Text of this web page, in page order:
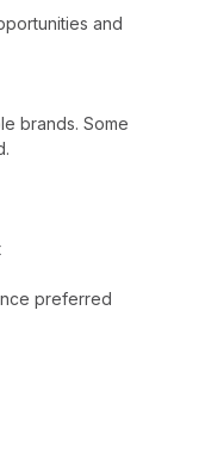
and
brands. Some
preferred